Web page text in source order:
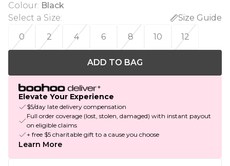
Colour: Black
Select a Size:
Size Guide
0
2 4 6 8 10 12
ADD TO BAG
Elevate Your Experience
$5/day late delivery compensation
Full order coverage (lost, stolen, damaged) with instant payout
on eligible claims
+ free $5 charitable gift to a cause you choose
Learn More